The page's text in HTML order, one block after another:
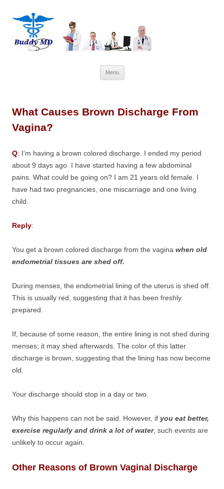
Menu
to
What Causes Brown Discharge From
Vagina?
Q: I’m having a brown colored discharge. I ended my period
about 9 days ago. I have started having a few abdominal
pains. What could be going on? I am 21 years old female. I
have had two pregnancies, one miscarriage and one living
child.
Reply:
You get a brown colored discharge from the vagina when old
endometrial tissues are shed off.
During menses, the endometrial lining of the uterus is shed off.
This is usually red, suggesting that it has been freshly
prepared.
If, because of some reason, the entire lining is not shed during
menses; it may shed afterwards. The color of this latter
discharge is brown, suggesting that the lining has now become
old.
Your discharge should stop in a day or two.
Why this happens can not be said. However, if you eat better,
exercise regularly and drink a lot of water, such events are
unlikely to occur again.
Other Reasons of Brown Vaginal Discharge